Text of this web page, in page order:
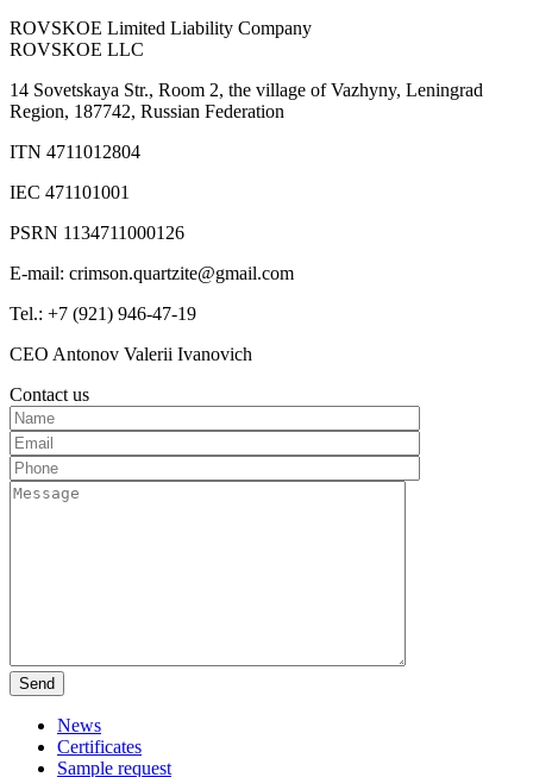
ROVSKOE Limited Liability Company
ROVSKOE LLC
14 Sovetskaya Str., Room 2, the village of Vazhyny, Leningrad
Region, 187742, Russian Federation
ITN 4711012804
IEC 471101001
PSRN 1134711000126
E-mail: crimson.quartzite@gmail.com
Tel.: +7 (921) 946-47-19
CEO Antonov Valerii Ivanovich
Contact us
News
Certificates
Sample request